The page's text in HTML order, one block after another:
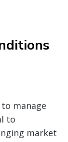
manage
to
market